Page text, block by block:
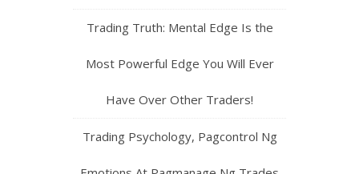
Trading Truth: Mental Edge Is the
Most Powerful Edge You Will Ever
Have Over Other Traders!
Trading Psychology, Pagcontrol Ng